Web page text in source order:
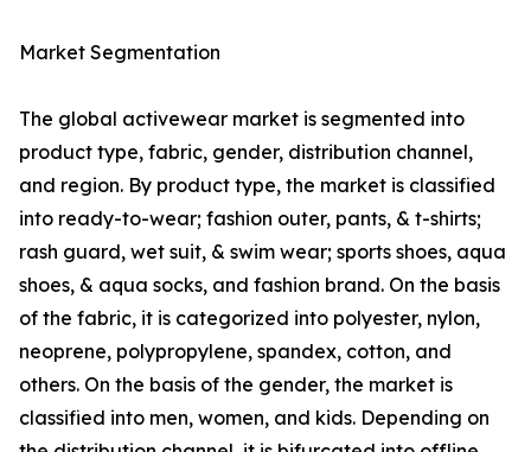
Market Segmentation
The global activewear market is segmented into
product type, fabric, gender, distribution channel,
and region. By product type, the market is classified
into ready-to-wear; fashion outer, pants, & t-shirts;
rash guard, wet suit, & swim wear; sports shoes, aqua
shoes, & aqua socks, and fashion brand. On the basis
of the fabric, it is categorized into polyester, nylon,
neoprene, polypropylene, spandex, cotton, and
others. On the basis of the gender, the market is
classified into men, women, and kids. Depending on